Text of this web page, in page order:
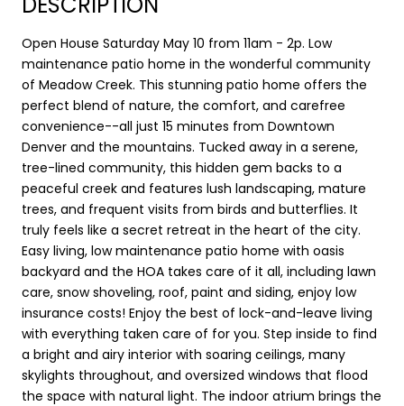
Open House Saturday May 10 from 11am - 2p. Low
maintenance patio home in the wonderful community
of Meadow Creek. This stunning patio home offers the
perfect blend of nature, the comfort, and carefree
convenience--all just 15 minutes from Downtown
Denver and the mountains. Tucked away in a serene,
tree-lined community, this hidden gem backs to a
peaceful creek and features lush landscaping, mature
trees, and frequent visits from birds and butterflies. It
truly feels like a secret retreat in the heart of the city.
Easy living, low maintenance patio home with oasis
backyard and the HOA takes care of it all, including lawn
care, snow shoveling, roof, paint and siding, enjoy low
insurance costs! Enjoy the best of lock-and-leave living
with everything taken care of for you. Step inside to find
a bright and airy interior with soaring ceilings, many
skylights throughout, and oversized windows that flood
the space with natural light. The indoor atrium brings the